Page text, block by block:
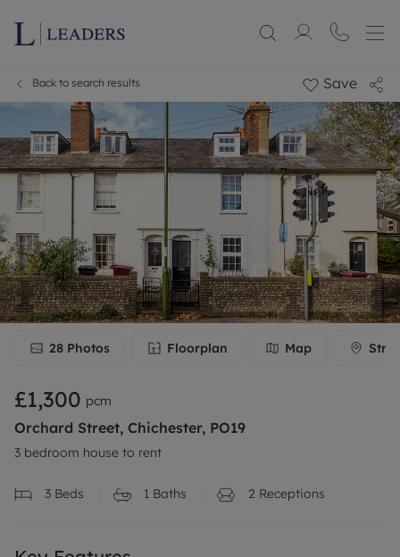
Back to search results Save
28 Photos Floorplan Map
£1,300 pcm
Orchard Street, Chichester, PO19
3 bedroom house to rent
3 Beds 1 Baths 2 Receptions